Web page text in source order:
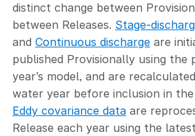
distinct change between
between Releases. Stage-
and Continuous discharge are
published Provisionally using the
year’s model, and are
water year before inclusion in the
Eddy covariance data are
Release each year using the